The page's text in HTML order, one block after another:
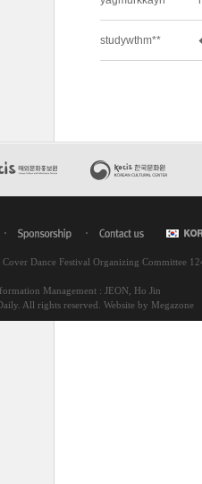
Dance Festival Organizing Committee
Management : JEON, Ho Jin
All rights reserved. Website by Megazone